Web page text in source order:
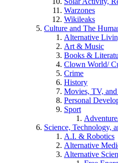
Warzones
Wikileaks
Culture and The
Alternative
Art & Music
Books &
Clown World/
Crime
History
Movies, TV, and
Personal
Sport
Science, Technology,
A.I. & Robotics
Alternative
Alternative